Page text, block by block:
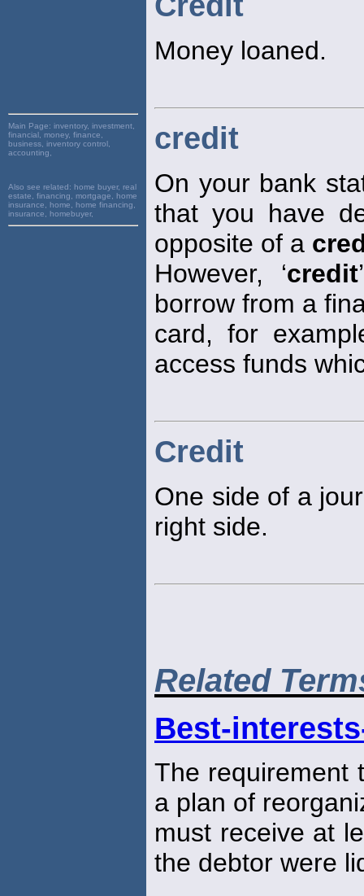
Main Page: inventory, investment,
financial, money, finance,
business, inventory control,
accounting,
Also see related: home buyer, real
estate, financing, mortgage, home
insurance, home, home financing,
insurance, homebuyer,
Money loaned.
credit
On your bank
that you have
opposite of a
However, ‘credit
borrow from a
card, for
access funds
Credit
One side of a
right side.
Related
Best-
The requirement
a plan of
must receive at
the debtor were